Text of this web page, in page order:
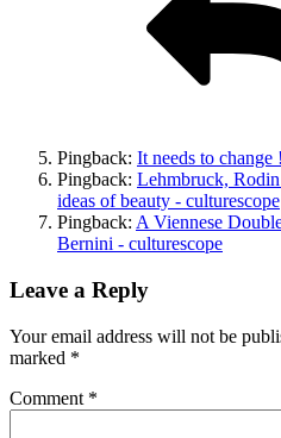
Pingback: It needs to change
Pingback: Lehmbruck,
ideas of beauty - culturescope
Pingback: A Viennese
Bernini - culturescope
Leave a Reply
Your email address will not be
marked *
Comment *